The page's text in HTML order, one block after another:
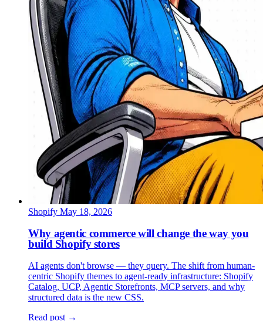
Shopify May 18, 2026
Why agentic commerce will change the way you
build Shopify stores
AI agents don't browse — they query. The shift from human-
centric Shopify themes to agent-ready infrastructure: Shopify
Catalog, UCP, Agentic Storefronts, MCP servers, and why
structured data is the new CSS.
Read post →